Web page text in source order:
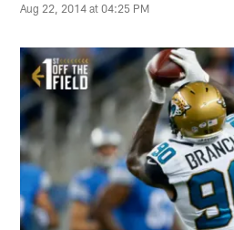
Aug 22, 2014 at 04:25 PM